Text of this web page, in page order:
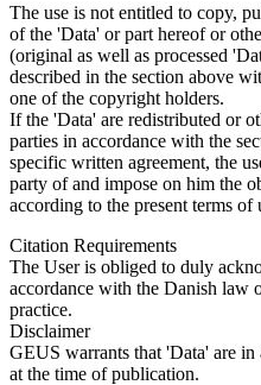
The use is not entitled to copy,
of the 'Data' or part hereof or
(original as well as processed
described in the section above
one of the copyright holders.
If the 'Data' are redistributed or
parties in accordance with the
specific written agreement, the
party of and impose on him the
according to the present terms of
Citation Requirements
The User is obliged to duly
accordance with the Danish law
practice.
Disclaimer
GEUS warrants that 'Data' are
at the time of publication.